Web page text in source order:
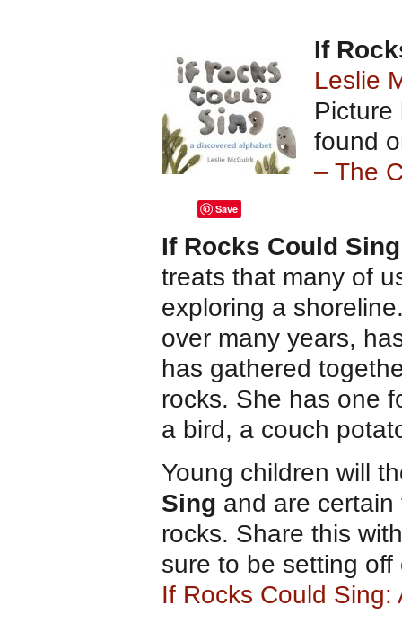
If
Leslie
found
– The
Save
If Rocks Could
treats that many of
exploring a
over many years,
has gathered
rocks. She has one
a bird, a couch
Young children will
Sing and are
rocks. Share this
sure to be setting
If Rocks Could Sing: